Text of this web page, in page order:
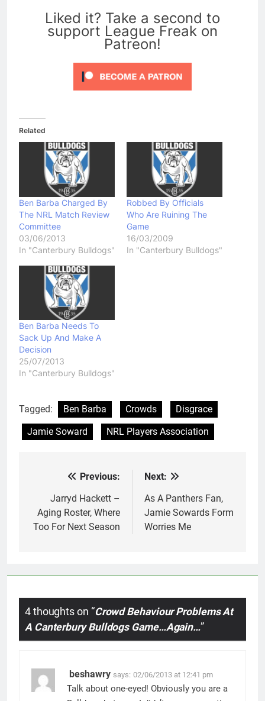
Liked it? Take a second to
support League Freak on
Patreon!
Related
Ben Barba Charged By
The NRL Match Review
Committee
03/06/2013
In "Canterbury Bulldogs"
Robbed By Officials
Who Are Ruining The
Game
16/03/2009
In "Canterbury Bulldogs"
Ben Barba Needs To
Sack Up And Make A
Decision
25/07/2013
In "Canterbury Bulldogs"
Tagged: Ben Barba Crowds
Disgrace
Jamie Soward
NRL Players Association
navigation
Previous:
Jarryd Hackett –
Aging Roster, Where
Too For Next Season
Next:
As A Panthers Fan,
Jamie Sowards Form
Worries Me
4 thoughts on “Crowd Behaviour Problems At
A Canterbury Bulldogs Game…Again…”
beshawry says: 02/06/2013 at 12:41 pm
Talk about one-eyed! Obviously you are a